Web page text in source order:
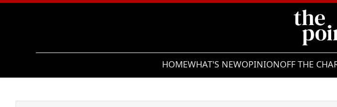
HOMEWHAT'S NEWOPINIONOFF THE